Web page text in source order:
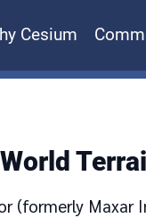
Cesium
(formerly